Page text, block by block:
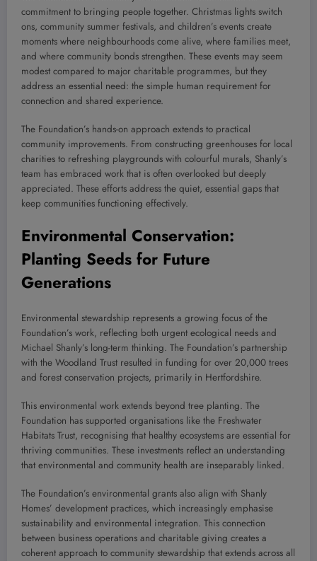
commitment to bringing people together. Christmas lights switch
ons, community summer festivals, and children’s events create
moments where neighbourhoods come alive, where families meet,
and where community bonds strengthen. These events may seem
modest compared to major charitable programmes, but they
address an essential need: the simple human requirement for
connection and shared experience.
The Foundation’s hands-on approach extends to practical
community improvements. From constructing greenhouses for local
charities to refreshing playgrounds with colourful murals, Shanly’s
team has embraced work that is often overlooked but deeply
appreciated. These efforts address the quiet, essential gaps that
keep communities functioning effectively.
Environmental Conservation:
Planting Seeds for Future
Generations
Environmental stewardship represents a growing focus of the
Foundation’s work, reflecting both urgent ecological needs and
Michael Shanly’s long-term thinking. The Foundation’s partnership
with the Woodland Trust resulted in funding for over 20,000 trees
and forest conservation projects, primarily in Hertfordshire.
This environmental work extends beyond tree planting. The
Foundation has supported organisations like the Freshwater
Habitats Trust, recognising that healthy ecosystems are essential for
thriving communities. These investments reflect an understanding
that environmental and community health are inseparably linked.
The Foundation’s environmental grants also align with Shanly
Homes’ development practices, which increasingly emphasise
sustainability and environmental integration. This connection
between business operations and charitable giving creates a
coherent approach to community stewardship that extends across all